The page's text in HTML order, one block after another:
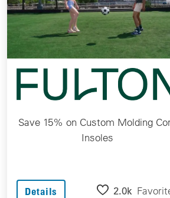
Save 15% on Custom Molding
Insoles
Details 2.0k